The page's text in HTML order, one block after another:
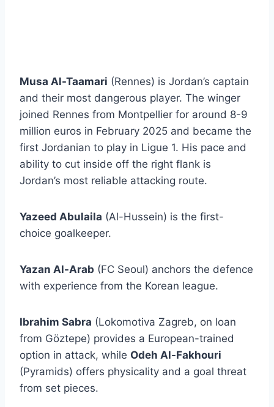
Musa Al-Taamari (Rennes) is Jordan’s captain
and their most dangerous player. The winger
joined Rennes from Montpellier for around 8-9
million euros in February 2025 and became the
first Jordanian to play in Ligue 1. His pace and
ability to cut inside off the right flank is
Jordan’s most reliable attacking route.
Yazeed Abulaila (Al-Hussein) is the first-
choice goalkeeper.
Yazan Al-Arab (FC Seoul) anchors the defence
with experience from the Korean league.
Ibrahim Sabra (Lokomotiva Zagreb, on loan
from Göztepe) provides a European-trained
option in attack, while Odeh Al-Fakhouri
(Pyramids) offers physicality and a goal threat
from set pieces.